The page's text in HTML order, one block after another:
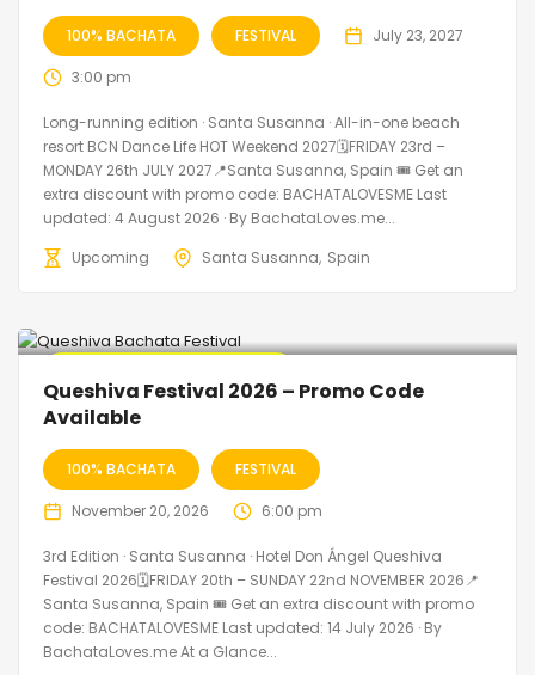
100% BACHATA FESTIVAL July 23, 2027
3:00 pm
Long-running edition · Santa Susanna · All-in-one beach
resort BCN Dance Life HOT Weekend 2027🗓FRIDAY 23rd –
MONDAY 26th JULY 2027📍Santa Susanna, Spain 🎟️ Get an
extra discount with promo code: BACHATALOVESME Last
updated: 4 August 2026 · By BachataLoves.me...
Upcoming
Santa Susanna Spain
Queshiva Festival 2026 – Promo Code
Available
100% BACHATA FESTIVAL
November 20, 2026 6:00 pm
3rd Edition · Santa Susanna · Hotel Don Ángel Queshiva
Festival 2026🗓FRIDAY 20th – SUNDAY 22nd NOVEMBER 2026📍
Santa Susanna, Spain 🎟️ Get an extra discount with promo
code: BACHATALOVESME Last updated: 14 July 2026 · By
BachataLoves.me At a Glance...